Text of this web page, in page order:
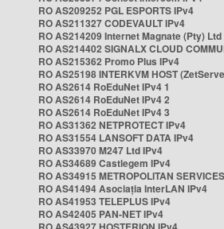
RO AS209252 PGL ESPORTS IPv4
RO AS211327 CODEVAULT IPv4
RO AS214209 Internet Magnate (Pty) Ltd
RO AS214402 SIGNALX CLOUD
RO AS215362 Promo Plus IPv4
RO AS25198 INTERKVM HOST
RO AS2614 RoEduNet IPv4 1
RO AS2614 RoEduNet IPv4 2
RO AS2614 RoEduNet IPv4 3
RO AS31362 NETPROTECT IPv4
RO AS31554 LANSOFT DATA IPv4
RO AS33970 M247 Ltd IPv4
RO AS34689 Castlegem IPv4
RO AS34915 METROPOLITAN
RO AS41494 Asociația InterLAN IPv4
RO AS41953 TELEPLUS IPv4
RO AS42405 PAN-NET IPv4